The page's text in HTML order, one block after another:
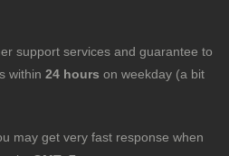
support services and guarantee to
within 24 hours on weekday (a bit
may get very fast response when